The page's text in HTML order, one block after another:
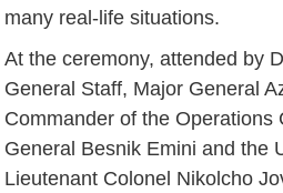
many real-life situations.
At the ceremony, attended by
General Staff, Major General
Commander of the Operations
General Besnik Emini and the
Lieutenant Colonel Nikolcho